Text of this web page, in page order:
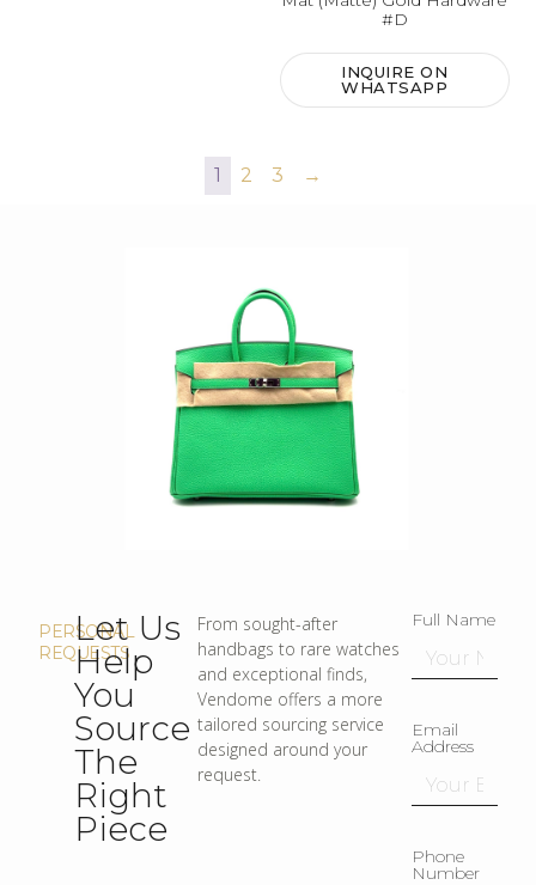
#D
INQUIRE ON
WHATSAPP
1 2 3 →
PERSONAL
REQUESTS
Let Us
Help
You
Source
The
Right
Piece
From sought-after
handbags to rare watches
and exceptional finds,
Vendome offers a more
tailored sourcing service
designed around your
request.
Full Name
Email
Address
Phone
Number